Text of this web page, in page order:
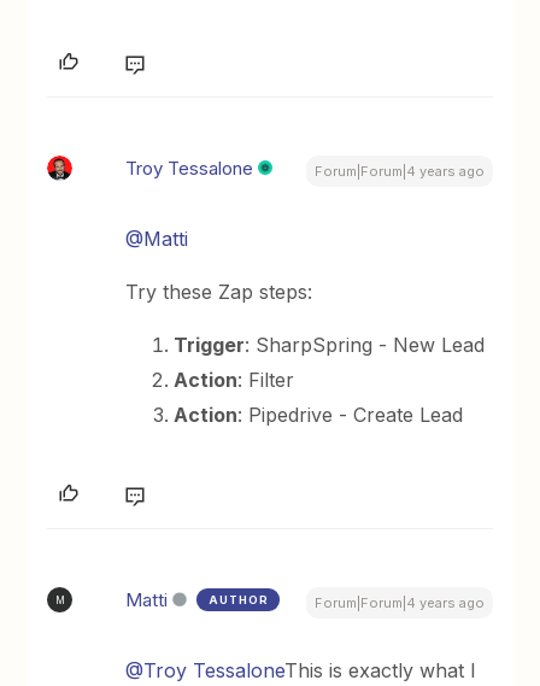
Troy Tessalone Forum|Forum|4 years ago
@Matti
Try these Zap steps:
Trigger: SharpSpring - New Lead
Action: Filter
Action: Pipedrive - Create Lead
M Matti AUTHOR Forum|Forum|4 years ago
@Troy TessaloneThis is exactly what I